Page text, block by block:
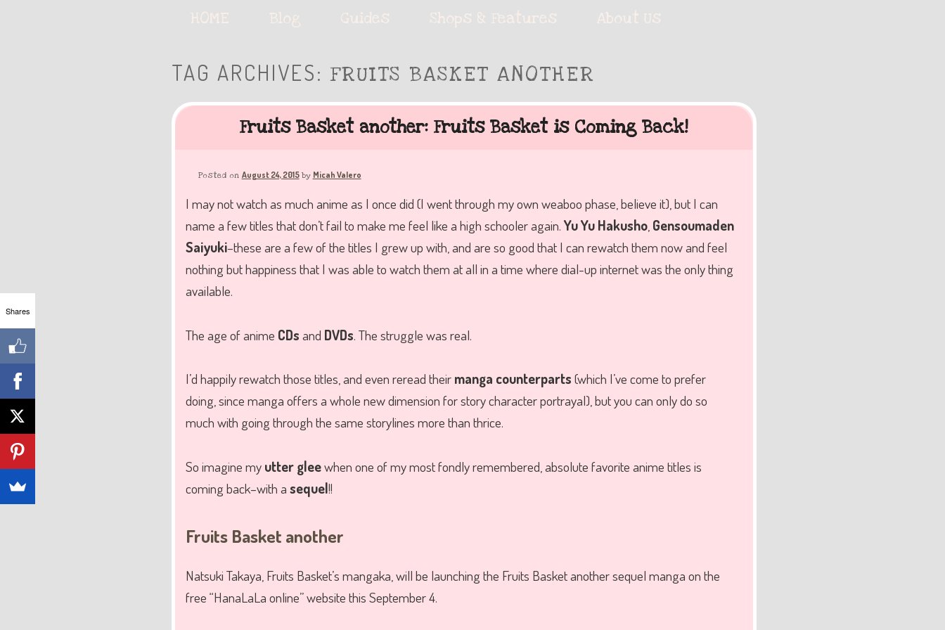
The Keybie Cafe
Skip
content
Skip
content
HOME Blog Guides Shops & Features About Us
TAG ARCHIVES: FRUITS BASKET ANOTHER
Fruits Basket another: Fruits Basket is Coming Back!
Posted on August 24, 2015 by Micah Valero
I may not watch as much anime as I once did (I went through my own weaboo phase, believe it), but I can
name a few titles that don’t fail to make me feel like a high schooler again. Yu Yu Hakusho, Gensoumaden
Saiyuki–these are a few of the titles I grew up with, and are so good that I can rewatch them now and feel
nothing but happiness that I was able to watch them at all in a time where dial-up internet was the only thing
available.
The age of anime CDs and DVDs. The struggle was real.
I’d happily rewatch those titles, and even reread their manga counterparts (which I’ve come to prefer
doing, since manga offers a whole new dimension for story character portrayal), but you can only do so
much with going through the same storylines more than thrice.
So imagine my utter gleewhen one of my most fondly remembered, absolute favorite anime titles is
coming back–with a sequel!!
Fruits Basket another
Natsuki Takaya, Fruits Basket’s mangaka, will be launching the Fruits Basket another sequel manga on the
free “HanaLaLa online” website this September 4.
Shares